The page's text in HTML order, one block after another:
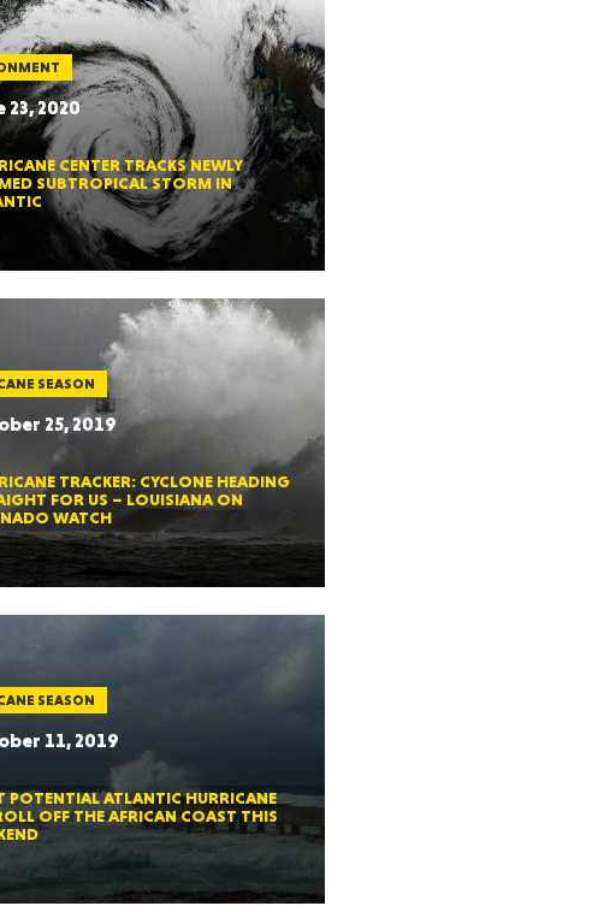
OREGON
MONTANA
Utah
Dakota
23, 2020
CENTER TRACKS NEWLY
SUBTROPICAL STORM IN
SEASON
25, 2019
TRACKER: CYCLONE HEADING
FOR US – LOUISIANA ON
WATCH
SEASON
11, 2019
POTENTIAL ATLANTIC HURRICANE
OFF THE AFRICAN COAST THIS